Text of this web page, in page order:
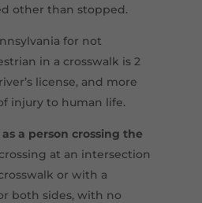
other than stopped.
for not
in a crosswalk is 2
license, and more
injury to human life.
a person crossing the
at an intersection
or with a
both sides, with no